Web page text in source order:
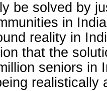
be solved by
in
reality in
that the
seniors in
realistically